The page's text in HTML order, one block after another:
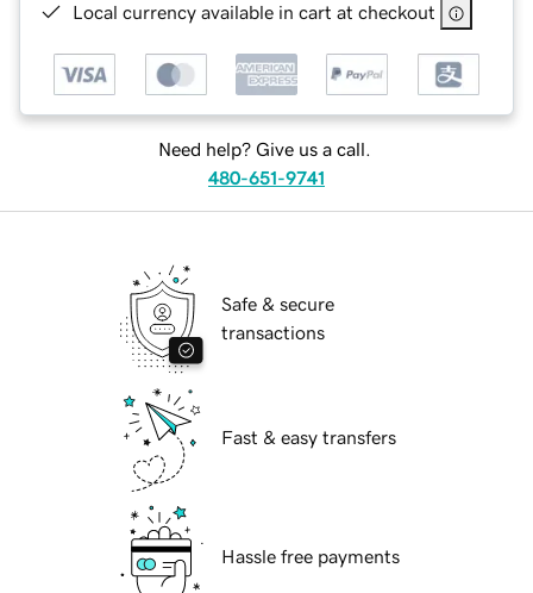
Local currency available in cart at checkout
Need help? Give us a call.
480-651-9741
Safe & secure
transactions
Fast & easy transfers
Hassle free payments